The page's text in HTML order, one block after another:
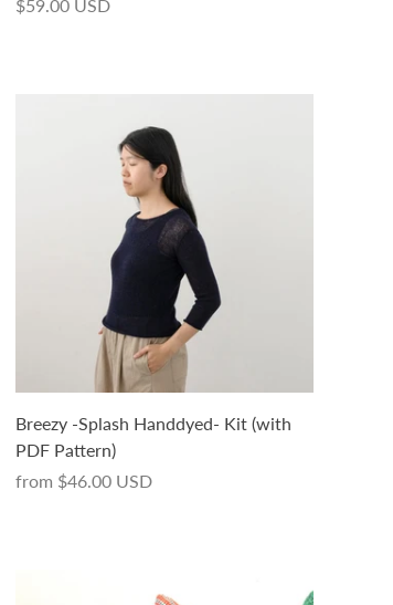
$59.00 USD
Breezy -Splash Handdyed- Kit (with
PDF Pattern)
from $46.00 USD